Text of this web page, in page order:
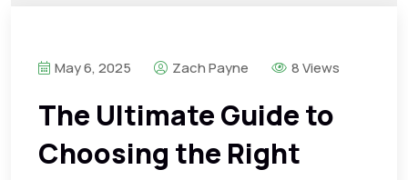
May 6, 2025 Zach Payne 8 Views
The Ultimate Guide to
Choosing the Right